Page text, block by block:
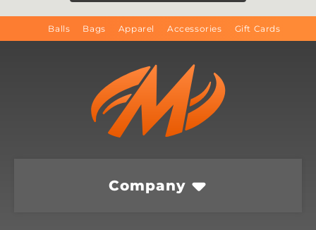
Balls Bags Apparel Accessories Gift Cards
Company